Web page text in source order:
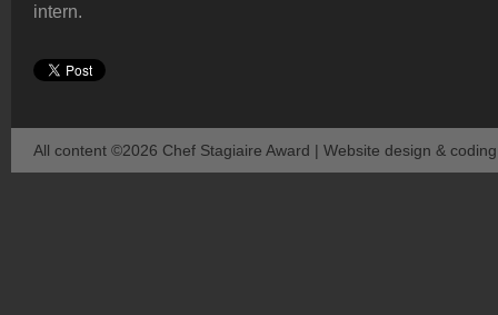
intern.
All content ©2026 Chef Stagiaire Award | Website design &